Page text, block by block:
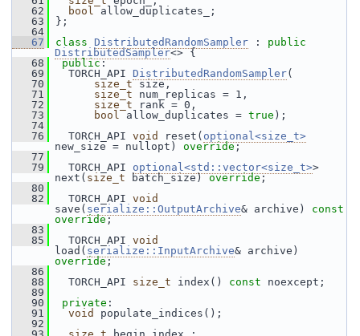
   62
bool allow_duplicates_;
   63
};
   64
   67
class DistributedRandomSampler : public
DistributedSampler<> {
   68
public:
   69
TORCH_API DistributedRandomSampler(
   70
size_t size,
   71
size_t num_replicas = 1,
   72
size_t rank = 0,
   73
bool allow_duplicates = true );
   74
   76
TORCH_API void reset( optional<size_t>
new_size = nullopt) override;
   77
   79
TORCH_API optional<std::vector<size_t>>
next( size_t batch_size) override;
   80
   82
TORCH_API void
save( serialize::OutputArchive& archive) const
override;
   83
   85
TORCH_API void
load( serialize::InputArchive
override;
   86
   88
TORCH_API size_t index() const noexcept;
   89
   90
private :
   91
void
populate_indices();
   92